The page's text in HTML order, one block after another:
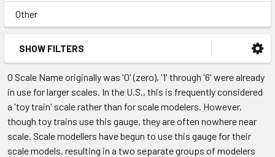
Other
SHOW FILTERS
O Scale Name originally was '0' (zero), '1' through '6' were already
in use for larger scales. In the U.S., this is frequently considered
a 'toy train' scale rather than for scale modelers. However,
though toy trains use this gauge, they are often nowhere near
scale. Scale modellers have begun to use this gauge for their
scale models, resulting in a two separate groups of modelers